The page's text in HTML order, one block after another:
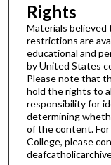
Rights
Materials
restrictions are
educational and
by United States
Please note that
hold the rights to
responsibility for
determining
of the content.
College, please